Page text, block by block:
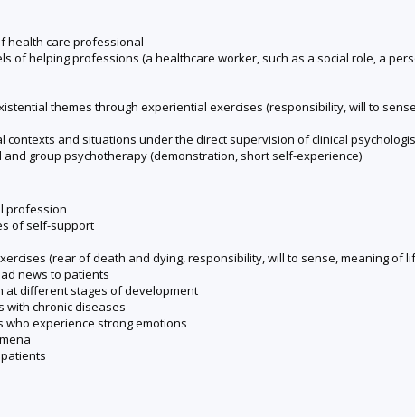
health care professional
helping professions (a healthcare worker, such as a social role, a
themes through experiential exercises (responsibility, will to
and situations under the direct supervision of clinical
group psychotherapy (demonstration, short self-experience)
profession
of self-support
(rear of death and dying, responsibility, will to sense, meaning of
news to patients
at different stages of development
with chronic diseases
who experience strong emotions